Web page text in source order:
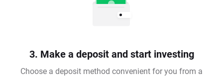
3. Make a deposit and start investing
Choose a deposit method convenient for you from a